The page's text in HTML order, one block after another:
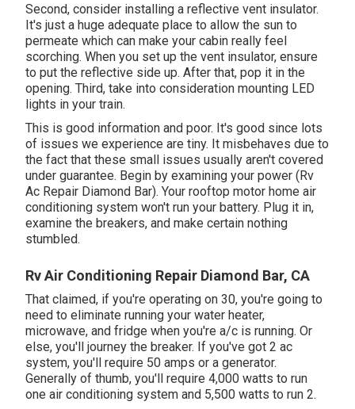
Second, consider installing a reflective vent insulator.
It's just a huge adequate place to allow the sun to
permeate which can make your cabin really feel
scorching. When you set up the vent insulator, ensure
to put the reflective side up. After that, pop it in the
opening. Third, take into consideration mounting LED
lights in your train.
This is good information and poor. It's good since lots
of issues we experience are tiny. It misbehaves due to
the fact that these small issues usually aren't covered
under guarantee. Begin by examining your power (Rv
Ac Repair Diamond Bar). Your rooftop motor home air
conditioning system won't run your battery. Plug it in,
examine the breakers, and make certain nothing
stumbled.
Rv Air Conditioning Repair Diamond Bar, CA
That claimed, if you're operating on 30, you're going to
need to eliminate running your water heater,
microwave, and fridge when you're a/c is running. Or
else, you'll journey the breaker. If you've got 2 ac
system, you'll require 50 amps or a generator.
Generally of thumb, you'll require 4,000 watts to run
one air conditioning system and 5,500 watts to run 2.